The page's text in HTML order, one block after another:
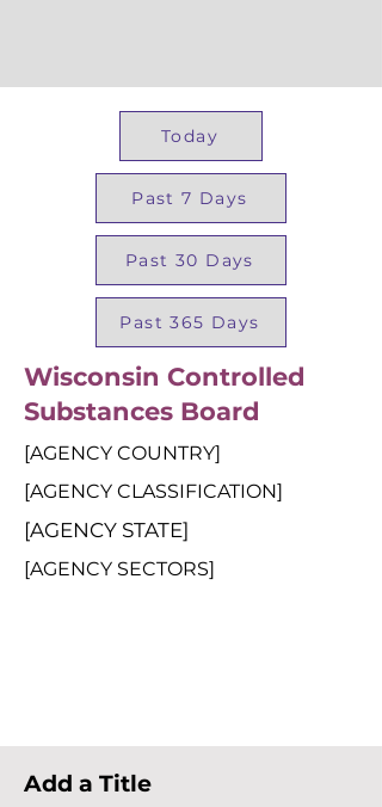
Today
Past 7 Days
Past 30 Days
Past 365 Days
Wisconsin Controlled
Substances Board
[AGENCY COUNTRY]
[AGENCY CLASSIFICATION]
[AGENCY STATE]
[AGENCY SECTORS]
Add a Title